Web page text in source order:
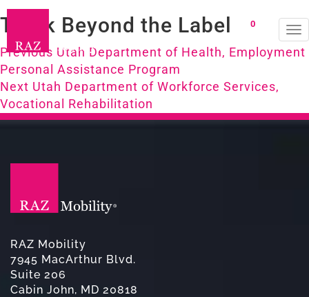
0
Think Beyond the Label
Post
navigation
Previous Previous
post:
Utah Department of Health, Employment
Personal Assistance Program
Next Next
post:
Utah Department of Workforce Services,
Vocational Rehabilitation
RAZ Mobility
7945 MacArthur Blvd.
Suite 206
Cabin John, MD 20818